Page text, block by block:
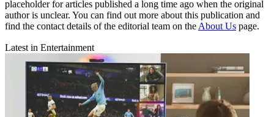
placeholder for articles published a long time ago when the original
author is unclear. You can find out more about this publication and
find the contact details of the editorial team on the About Us page.
Latest in Entertainment